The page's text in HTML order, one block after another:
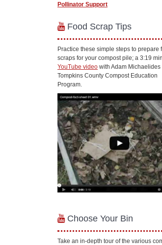
Pollinator Support
Food Scrap Tips
Practice these simple steps to prepare
scraps for your compost pile; a 3:19
YouTube video with Adam Michaelides
Tompkins County Compost Education
Program.
Choose Your Bin
Take an in-depth tour of the various